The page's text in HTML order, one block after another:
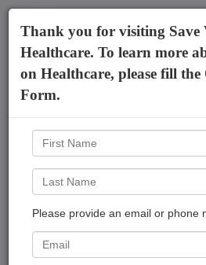
×
Discounts On Healthcare
Get The App
Robert
Thank you for visiting Save
Healthcare. To learn more
on Healthcare, please fill
Form.
First
Name
Last
Name
Please provide an email or phone
EMail
Affordable Plans Made
Money !